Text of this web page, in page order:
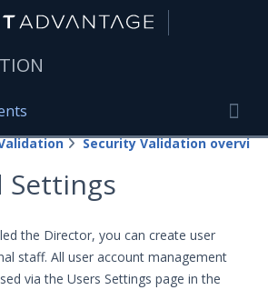
Home
Security Validation overview
Settings
the Director, you can create user
staff. All user account management
via the Users Settings page in the